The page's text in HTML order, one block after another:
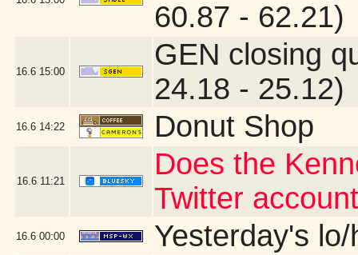
60.87 - 62.21)
16.6 15:00
GEN closing
24.18 - 25.12)
16.6 14:22 Donut Shop
16.6 11:21
Does the
Twitter
16.6 00:00 Yesterday's